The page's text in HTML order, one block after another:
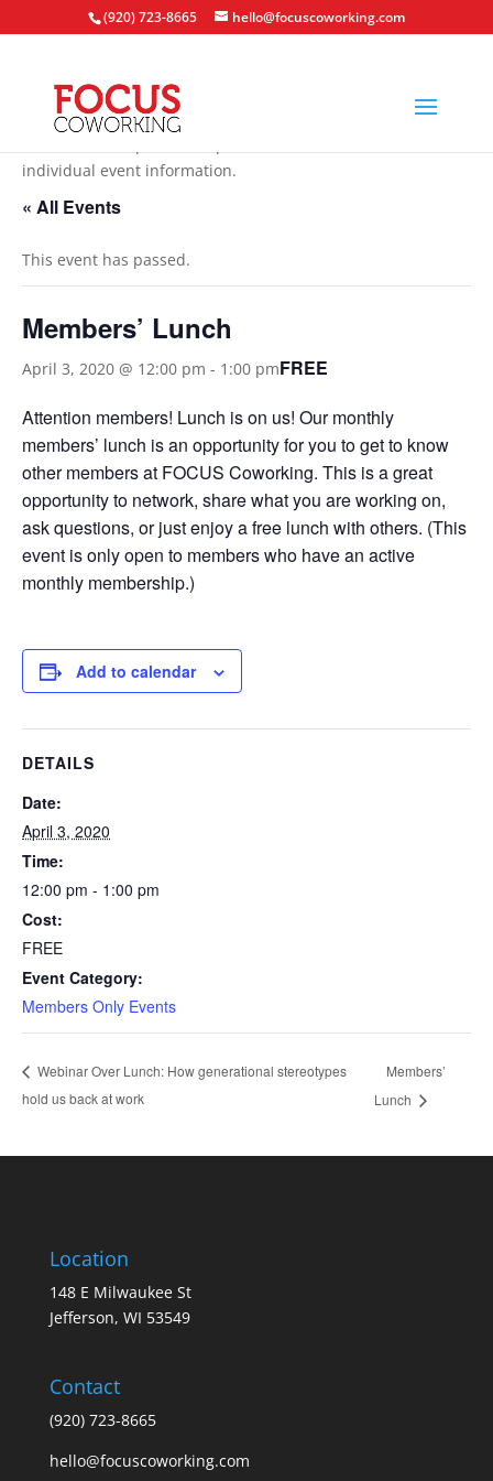
(920) 723-8665 hello@focuscoworking.com
individual event information.
« All Events
This event has passed.
Members’ Lunch
April 3, 2020 @ 12:00 pm - 1:00 pmFREE
Attention members! Lunch is on us! Our monthly
members’ lunch is an opportunity for you to get to know
other members at FOCUS Coworking. This is a great
opportunity to network, share what you are working on,
ask questions, or just enjoy a free lunch with others. (This
event is only open to members who have an active
monthly membership.)
Add to calendar
DETAILS
Date:
April 3, 2020
Time:
12:00 pm - 1:00 pm
Cost:
FREE
Event Category:
Members Only Events
Webinar Over Lunch: How generational stereotypes
hold us back at work
Members’
Lunch
Location
148 E Milwaukee St
Jefferson, WI 53549
Contact
(920) 723-8665
hello@focuscoworking.com